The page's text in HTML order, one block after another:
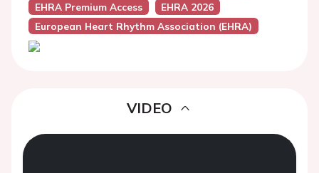
EHRA Premium Access
EHRA 2026
European Heart Rhythm Association (EHRA)
VIDEO